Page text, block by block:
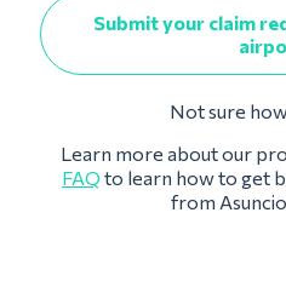
Submit your claim
Not sure
Learn more about our
FAQ to learn how to get
from